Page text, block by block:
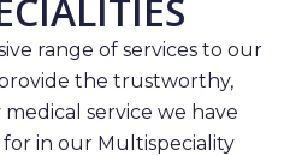
range of services to our
the trustworthy,
service we have
in our Multispeciality